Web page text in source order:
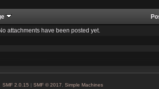
attachments have been posted yet.
SMF 2.0.15 | SMF © 2017
Simple Machines